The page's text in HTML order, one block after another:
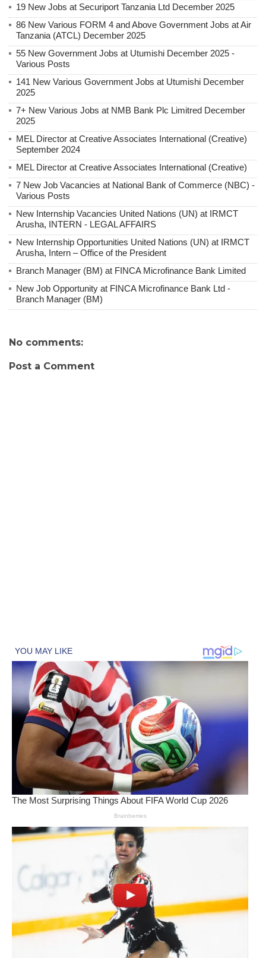
19 New Jobs at Securiport Tanzania Ltd December 2025
86 New Various FORM 4 and Above Government Jobs at Air
Tanzania (ATCL) December 2025
55 New Government Jobs at Utumishi December 2025 -
Various Posts
141 New Various Government Jobs at Utumishi December
2025
7+ New Various Jobs at NMB Bank Plc Limitred December
2025
MEL Director at Creative Associates International (Creative)
September 2024
MEL Director at Creative Associates International (Creative)
7 New Job Vacancies at National Bank of Commerce (NBC) -
Various Posts
New Internship Vacancies United Nations (UN) at IRMCT
Arusha, INTERN - LEGAL AFFAIRS
New Internship Opportunities United Nations (UN) at IRMCT
Arusha, Intern – Office of the President
Branch Manager (BM) at FINCA Microfinance Bank Limited
New Job Opportunity at FINCA Microfinance Bank Ltd -
Branch Manager (BM)
No comments:
Post a Comment